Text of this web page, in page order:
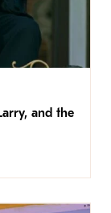
and the